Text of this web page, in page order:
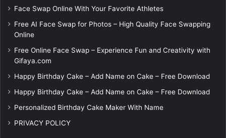
Face Swap Online With Your Favorite Athletes
Free AI Face Swap for Photos – High Quality Face Swapping
Online
Free Online Face Swap – Experience Fun and Creativity with
Gifaya.com
Happy Birthday Cake – Add Name on Cake – Free Download
Happy Birthday Cake – Add Name on Cake – Free Download
Personalized Birthday Cake Maker With Name
PRIVACY POLICY